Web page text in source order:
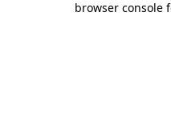
browser console